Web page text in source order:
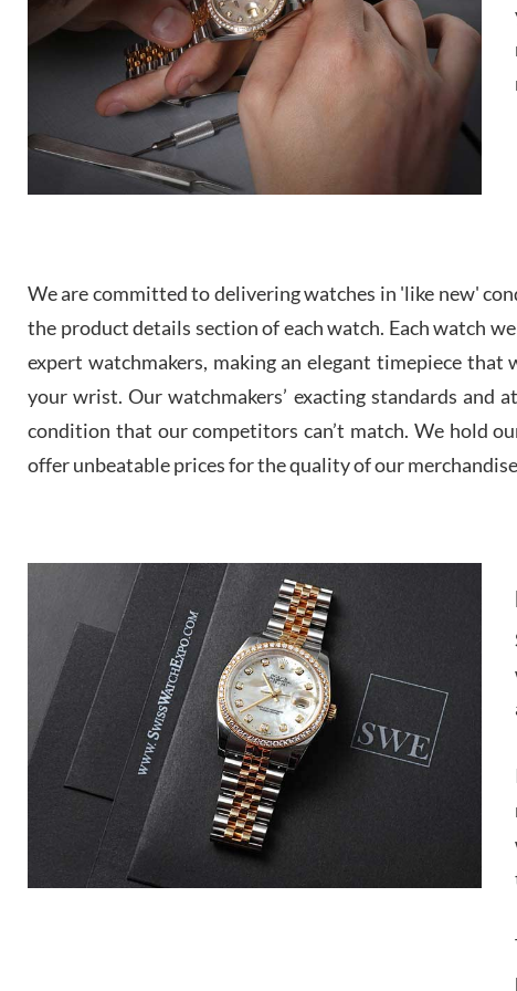
We are committed to delivering watches in 'like new'
the product details section of each watch. Each watch
expert watchmakers, making an elegant timepiece
your wrist. Our watchmakers’ exacting standards
condition that our competitors can’t match. We hold
offer unbeatable prices for the quality of our